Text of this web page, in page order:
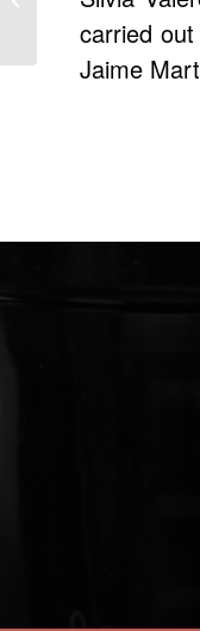
carried
Jaime
Steiner from Adolphe
Merkle Institute,...